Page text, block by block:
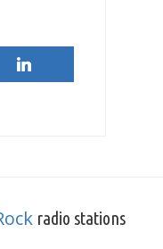
radio stations